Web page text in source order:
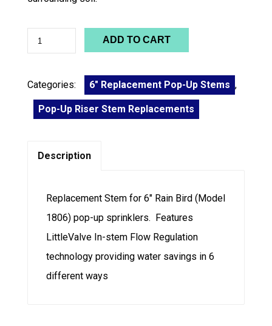
ADD TO CART
Categories: 6" Replacement Pop-Up Stems ,
Pop-Up Riser Stem Replacements
Description
Replacement Stem for 6″ Rain Bird (Model
1806) pop-up sprinklers. Features
LittleValve In-stem Flow Regulation
technology providing water savings in 6
different ways